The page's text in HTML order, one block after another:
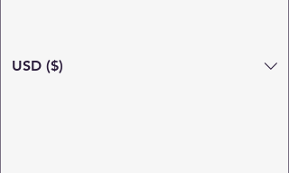
Search
USD ($)